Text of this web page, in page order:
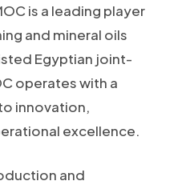
is a leading player
and mineral oils
Egyptian joint-
operates with a
innovation,
excellence.
and